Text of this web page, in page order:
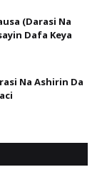
(Darasi Na
Dafa Keya
Na Ashirin Da